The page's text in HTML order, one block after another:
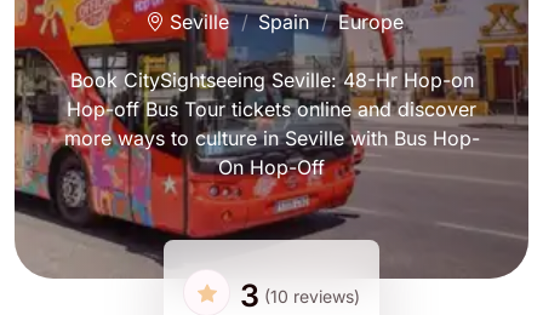
Seville Spain Europe
Book CitySightseeing Seville: 48-Hr Hop-on
Hop-off Bus Tour tickets online and discover
more ways to culture in Seville with Bus Hop-
On Hop-Off
3 (10 reviews)